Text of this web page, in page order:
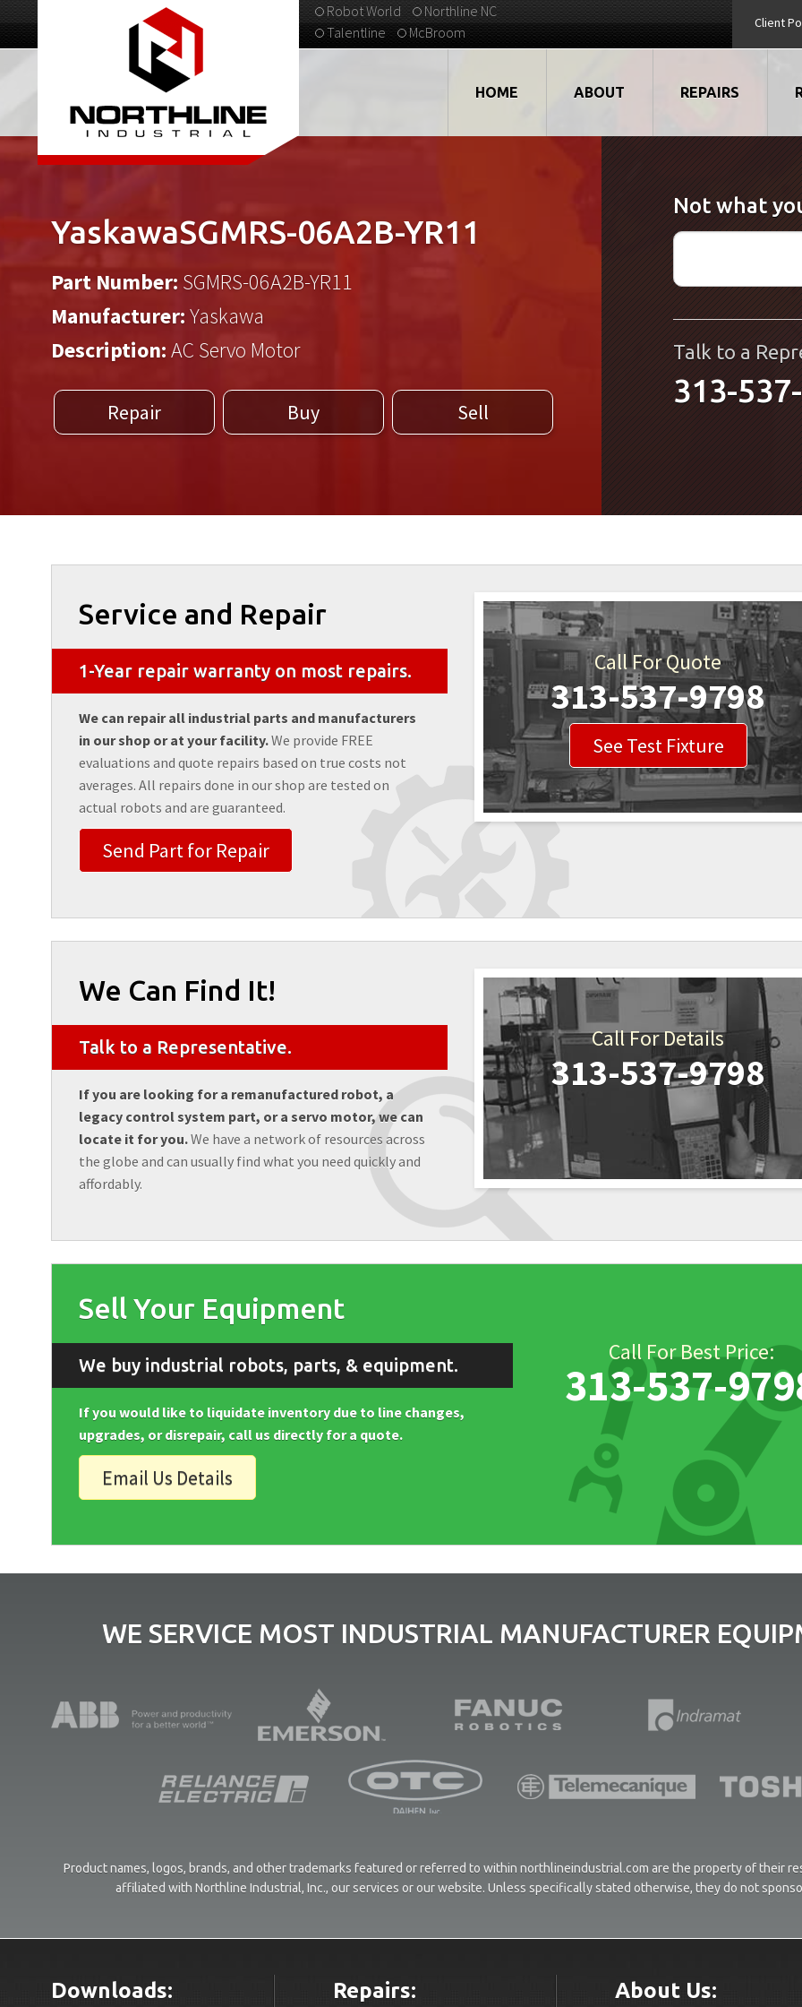
Client
Robot World
Northline NC
Talentline
McBroom
313-537-9798
HOME ABOUT
VIDEOS
EMPLOYMENT
STRATEGIC PARTNERS
TESTIMONIALS
WHAT'S NEW...
QUALITY
REPAIRS
ROBOTS
MOTORS
ELECTRONICS
CNC
DISPLAY/HMI
WELDERS
FIELD SERVICE
YaskawaSGMRS-06A2B-YR11
Part Number: SGMRS-06A2B-YR11
Manufacturer:Yaskawa
Description:AC Servo Motor
Repair Buy Sell
Not what
Talk to a
313-
Service and Repair
1-Year repair warranty on most repairs.
We can repair all industrial parts and manufacturers
in our shop or at your facility.We provide FREE
evaluations and quote repairs based on true costs not
averages. All repairs done in our shop are tested on
actual robots and are guaranteed.
Send Part for Repair
Call For Quote
313-537-9798
See Test Fixture
We Can Find It!
Talk to a Representative.
If you are looking for a remanufactured robot, a
legacy control system part, or a servo motor, we can
locate it for you.We have a network of resources across
the globe and can usually find what you need quickly and
affordably.
Call For Details
313-537-9798
Sell Your Equipment
We buy industrial robots, parts, & equipment.
If you would like to liquidate inventory due to line changes,
upgrades, or disrepair, call us directly for a quote.
Email Us Details
Call For Best Price:
313-537-
WE SERVICE MOST INDUSTRIAL MANUFACTURER
Product names, logos, brands, and other trademarks featured or referred to within northlineindustrial.com are the property of their
affiliated with Northline Industrial, Inc., our services or our website. Unless specifically stated otherwise, they do not
Downloads: Repairs: About Us: